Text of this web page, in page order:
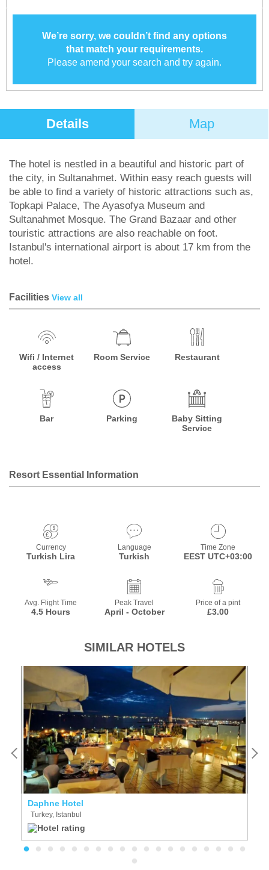
We’re sorry, we couldn’t find any options
that match your requirements.
Please amend your search and try again.
Details Map
The hotel is nestled in a beautiful and historic part of
the city, in Sultanahmet. Within easy reach guests will
be able to find a variety of historic attractions such as,
Topkapi Palace, The Ayasofya Museum and
Sultanahmet Mosque. The Grand Bazaar and other
touristic attractions are also reachable on foot.
Istanbul's international airport is about 17 km from the
hotel.
Facilities View all
Wifi / Internet
access
Room Service Restaurant
Bar Parking
Baby Sitting
Service
Resort Essential Information
Currency
Turkish Lira
Language
Turkish
Time Zone
EEST UTC+03:00
Avg. Flight Time
4.5 Hours
Peak Travel
April - October
Price of a pint
£3.00
SIMILAR HOTELS
Daphne Hotel
Turkey, Istanbul